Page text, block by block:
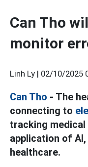
Can Tho
monitor
Linh Ly | 02/10/2025
Can Tho - The
connecting to
tracking
application of
healthcare.